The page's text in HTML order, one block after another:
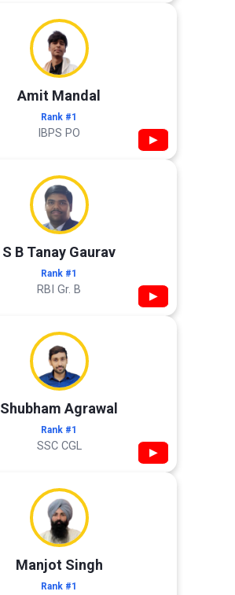
Amit Mandal
Rank #1
IBPS PO ▶
S B Tanay Gaurav
Rank #1
RBI Gr. B ▶
Shubham Agrawal
Rank #1
SSC CGL ▶
Manjot Singh
Rank #1